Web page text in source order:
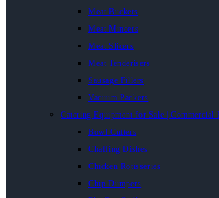
Meat Buckets
Meat Mincers
Meat Slicers
Meat Tenderisers
Sausage Fillers
Vacuum Packers
Catering Equipment for Sale | Commercial
Bowl Cutters
Chaffing Dishes
Chicken Rotisseries
Chip Dumpers